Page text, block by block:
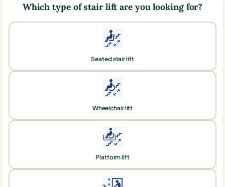
Which type of stair lift are you looking for?
Seated stair lift
Wheelchair lift
Platform lift